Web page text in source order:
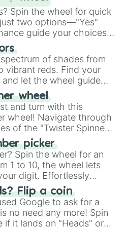
Spin the wheel for quick
two options—"Yes"
guide your choices.
👎 Wheel" simplifies
making it a fun and easy
of shades from
vibrant reds. Find your
let the wheel guide
wheel
and turn with this
wheel! Navigate through
of the "Twister Spinner
and laughter in
of physical skill.
picker
Spin the wheel for an
1 to 10, the wheel lets
digit. Effortlessly
number with a spin of
Flip a coin
Google to ask for a
no need any more! Spin
if it lands on "Heads" or